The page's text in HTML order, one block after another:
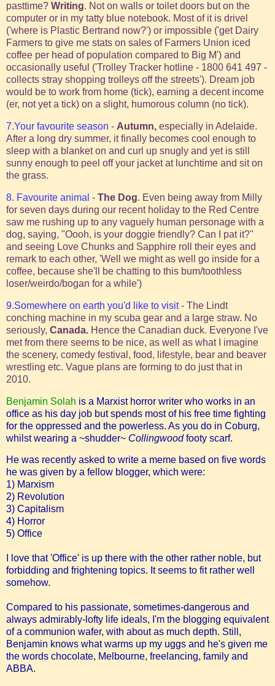
pasttime? Writing. Not on walls or toilet doors but on the
computer or in my tatty blue notebook. Most of it is drivel
('where is Plastic Bertrand now?') or impossible ('get Dairy
Farmers to give me stats on sales of Farmers Union iced
coffee per head of population compared to Big M') and
occasionally useful ('Trolley Tracker hotline - 1800 641 497 -
collects stray shopping trolleys off the streets'). Dream job
would be to work from home (tick), earning a decent income
(er, not yet a tick) on a slight, humorous column (no tick).
7.Your favourite season - Autumn, especially in Adelaide.
After a long dry summer, it finally becomes cool enough to
sleep with a blanket on and curl up snugly and yet is still
sunny enough to peel off your jacket at lunchtime and sit on
the grass.
8. Favourite animal - The Dog. Even being away from Milly
for seven days during our recent holiday to the Red Centre
saw me rushing up to any vaguely human personage with a
dog, saying, "Oooh, is your doggie friendly? Can I pat it?"
and seeing Love Chunks and Sapphire roll their eyes and
remark to each other, 'Well we might as well go inside for a
coffee, because she'll be chatting to this bum/toothless
loser/weirdo/bogan for a while')
9.Somewhere on earth you'd like to visit- The Lindt
conching machine in my scuba gear and a large straw. No
seriously, Canada. Hence the Canadian duck. Everyone I've
met from there seems to be nice, as well as what I imagine
the scenery, comedy festival, food, lifestyle, bear and beaver
wrestling etc. Vague plans are forming to do just that in
2010.
Benjamin Solah is a Marxist horror writer who works in an
office as his day job but spends most of his free time fighting
for the oppressed and the powerless. As you do in Coburg,
whilst wearing a ~shudder~ Collingwoodfooty scarf.
He was recently asked to write a meme based on five words
he was given by a fellow blogger, which were:
1) Marxism
2) Revolution
3) Capitalism
4) Horror
5) Office
I love that 'Office' is up there with the other rather noble, but
forbidding and frightening topics. It seems to fit rather well
somehow.
Compared to his passionate, sometimes-dangerous and
always admirably-lofty life ideals, I'm the blogging equivalent
of a communion wafer, with about as much depth. Still,
Benjamin knows what warms up my uggs and he's given me
the words chocolate, Melbourne, freelancing, family and
ABBA.